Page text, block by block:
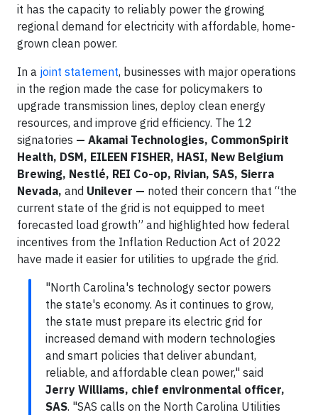
it has the capacity to reliably power the growing
regional demand for electricity with affordable, home-
grown clean power.
In a joint statement, businesses with major operations
in the region made the case for policymakers to
upgrade transmission lines, deploy clean energy
resources, and improve grid efficiency. The 12
signatories — Akamai Technologies, CommonSpirit
Health, DSM, EILEEN FISHER, HASI, New Belgium
Brewing, Nestlé, REI Co-op, Rivian, SAS, Sierra
Nevada, and Unilever — noted their concern that “the
current state of the grid is not equipped to meet
forecasted load growth” and highlighted how federal
incentives from the Inflation Reduction Act of 2022
have made it easier for utilities to upgrade the grid.
"North Carolina's technology sector powers
the state's economy. As it continues to grow,
the state must prepare its electric grid for
increased demand with modern technologies
and smart policies that deliver abundant,
reliable, and affordable clean power," said
Jerry Williams, chief environmental officer,
SAS. "SAS calls on the North Carolina Utilities